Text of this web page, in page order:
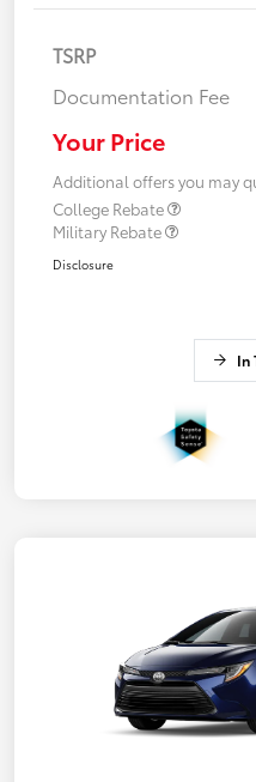
TSRP
Documentation Fee
Your Price
Additional offers you may
College Rebate
Military Rebate
Disclosure
In